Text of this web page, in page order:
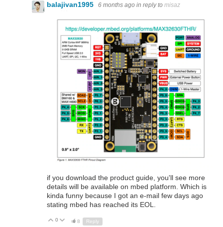
balajivan1995 6 months ago in reply to misaz
if you download the product guide, you'll see more
details will be available on mbed platform. Which is
kinda funny because I got an e-mail few days ago
stating mbed has reached its EOL.
Up
0 Down
8 Reply